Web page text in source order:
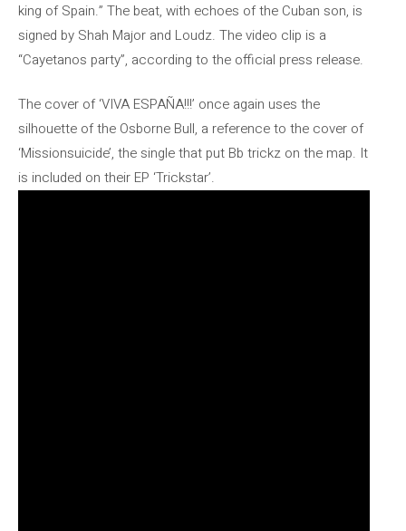
king of Spain.” The beat, with echoes of the Cuban son, is
signed by Shah Major and Loudz. The video clip is a
“Cayetanos party”, according to the official press release.
The cover of ‘VIVA ESPAÑA!!!’ once again uses the
silhouette of the Osborne Bull, a reference to the cover of
‘Missionsuicide’, the single that put Bb trickz on the map. It
is included on their EP ‘Trickstar’.